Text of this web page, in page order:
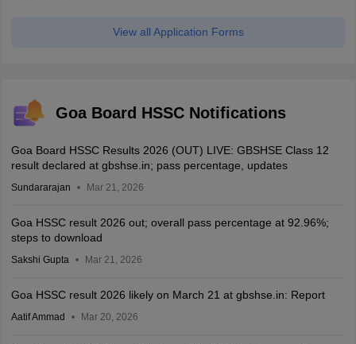
View all Application Forms
Goa Board HSSC Notifications
Goa Board HSSC Results 2026 (OUT) LIVE: GBSHSE Class 12
result declared at gbshse.in; pass percentage, updates
Sundararajan Mar 21, 2026
Goa HSSC result 2026 out; overall pass percentage at 92.96%;
steps to download
Sakshi Gupta Mar 21, 2026
Goa HSSC result 2026 likely on March 21 at gbshse.in: Report
Aatif Ammad Mar 20, 2026